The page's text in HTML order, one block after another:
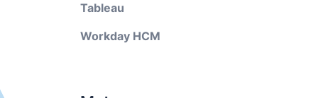
Tableau
Workday HCM